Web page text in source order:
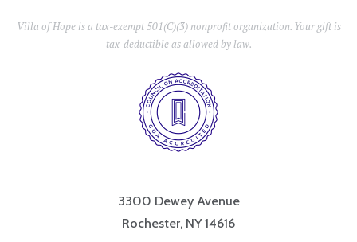
Villa of Hope is a tax-exempt 501(C)(3) nonprofit organization. Your gift is
tax-deductible as allowed by law.
3300 Dewey Avenue
Rochester, NY 14616